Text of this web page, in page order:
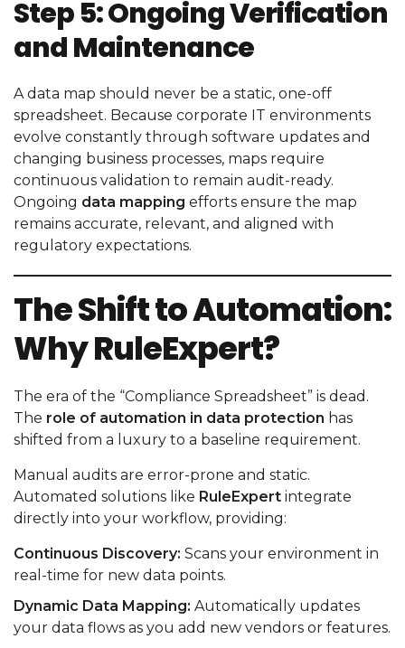
Step 5: Ongoing Verification
and Maintenance
A data map should never be a static, one-off
spreadsheet. Because corporate IT environments
evolve constantly through software updates and
changing business processes, maps require
continuous validation to remain audit-ready.
Ongoing data mapping efforts ensure the map
remains accurate, relevant, and aligned with
regulatory expectations.
The Shift to Automation:
Why RuleExpert?
The era of the “Compliance Spreadsheet” is dead.
The role of automation in data protection has
shifted from a luxury to a baseline requirement.
Manual audits are error-prone and static.
Automated solutions like RuleExpert integrate
directly into your workflow, providing:
Continuous Discovery: Scans your environment in
real-time for new data points.
Dynamic Data Mapping: Automatically updates
your data flows as you add new vendors or features.